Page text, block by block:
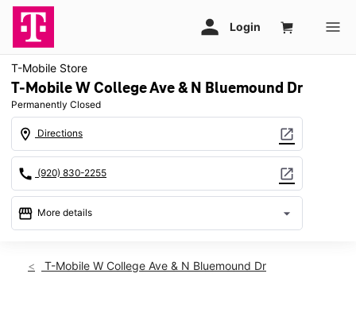
T-Mobile Store
T-Mobile W College Ave & N Bluemound Dr
Permanently Closed
location_on Directions open_in_new
call (920) 830-2255 open_in_new
storefront More details arrow_drop_down
location_on
T-Mobile W College Ave & N Bluemound Dr